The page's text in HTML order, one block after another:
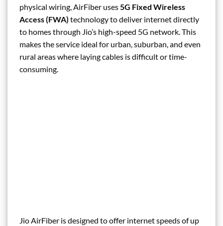
physical wiring, AirFiber uses5G Fixed Wireless
Access (FWA) technology to deliver internet directly
to homes through Jio’s high-speed 5G network. This
makes the service ideal for urban, suburban, and even
rural areas where laying cables is difficult or time-
consuming.
Jio AirFiber is designed to offer internet speeds of up